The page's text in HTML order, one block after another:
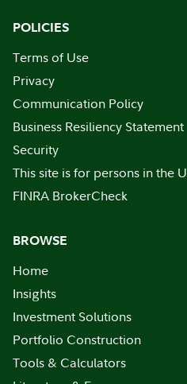
POLICIES
Terms of Use
Privacy
Communication Policy
Business Resiliency Statement
Security
This site is for persons in the
FINRA BrokerCheck
BROWSE
Home
Insights
Investment Solutions
Portfolio Construction
Tools & Calculators